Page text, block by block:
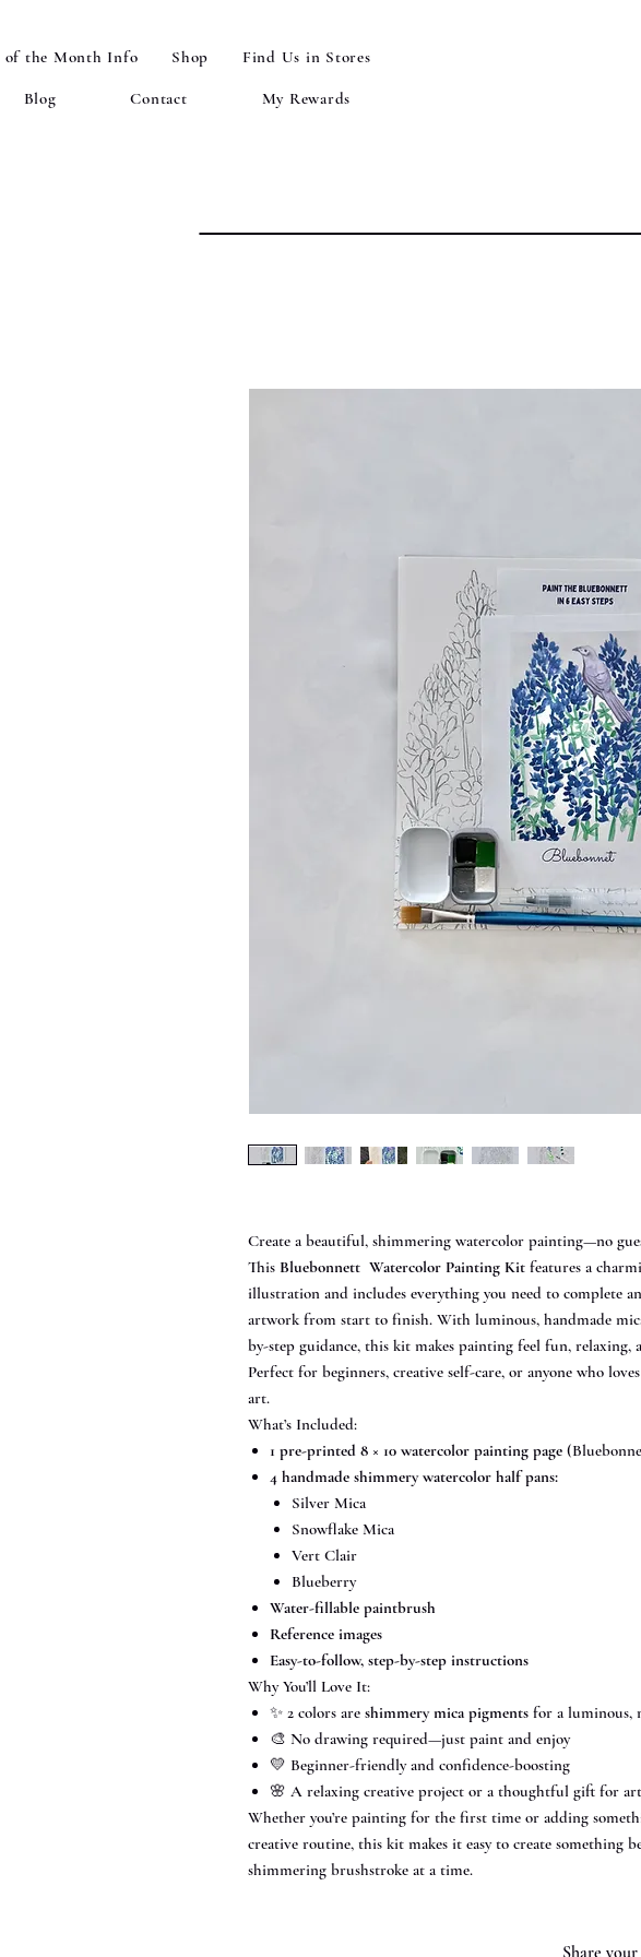
of the Month Info Shop Find Us in Stores
Blog Contact My Rewards
Create a beautiful, shimmering watercolor painting—no
This Bluebonnett Watercolor Painting Kit features a
illustration and includes everything you need to complete
artwork from start to finish. With luminous, handmade
by-step guidance, this kit makes painting feel fun, relaxing,
Perfect for beginners, creative self-care, or anyone who
art.
What’s Included:
1 pre-printed 8 × 10 watercolor painting page
4 handmade shimmery watercolor half pans:
Silver Mica
Snowflake Mica
Vert Clair
Blueberry
Water-fillable paintbrush
Reference images
Easy-to-follow, step-by-step instructions
Why You’ll Love It:
✨ 2 colors are shimmery mica pigments for a luminous,
🎨 No drawing required—just paint and enjoy
💛 Beginner-friendly and confidence-boosting
🌸 A relaxing creative project or a thoughtful gift for
Whether you’re painting for the first time or adding
creative routine, this kit makes it easy to create something
shimmering brushstroke at a time.
Share